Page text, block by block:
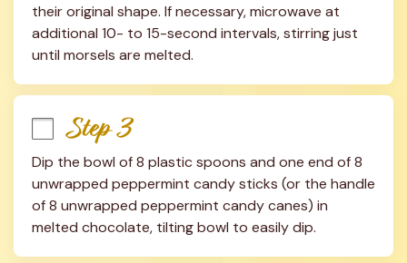
their original shape. If necessary, microwave at
additional 10- to 15-second intervals, stirring just
until morsels are melted.
Step 3
Dip the bowl of 8 plastic spoons and one end of 8
unwrapped peppermint candy sticks (or the handle
of 8 unwrapped peppermint candy canes) in
melted chocolate, tilting bowl to easily dip.